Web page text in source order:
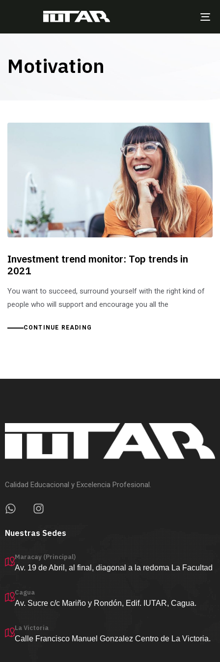
Motivation
Investment trend monitor: Top trends in
2021
You want to succeed, surround yourself with the right kind of
people who will support and encourage you all the
CONTINUE READING
Calidad Educacional y Excelencia Profesional.
Nuestras Sedes
Maracay (Principal)
Av. 19 de Abril, al final, diagonal a la redoma La Facultad
Cagua
Av. Sucre c/c Mariño y Rondón, Edif. IUTAR, Cagua.
La Victoria
Calle Francisco Manuel Gonzalez Centro de La Victoria.